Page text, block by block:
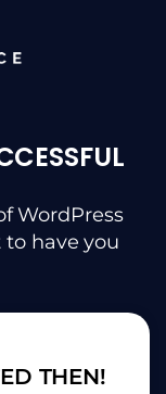
WordPress
have you
THEN!